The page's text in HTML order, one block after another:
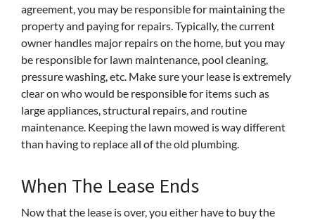
agreement, you may be responsible for maintaining the
property and paying for repairs. Typically, the current
owner handles major repairs on the home, but you may
be responsible for lawn maintenance, pool cleaning,
pressure washing, etc. Make sure your lease is extremely
clear on who would be responsible for items such as
large appliances, structural repairs, and routine
maintenance. Keeping the lawn mowed is way different
than having to replace all of the old plumbing.
When The Lease Ends
Now that the lease is over, you either have to buy the